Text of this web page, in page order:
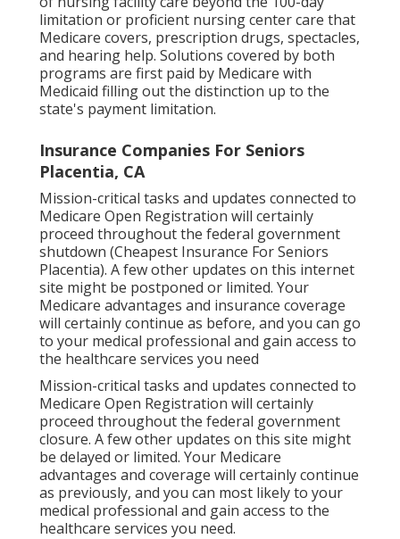
limitation or proficient nursing center care that
Medicare covers, prescription drugs, spectacles,
and hearing help. Solutions covered by both
programs are first paid by Medicare with
Medicaid filling out the distinction up to the
state's payment limitation.
Insurance Companies For Seniors
Placentia, CA
Mission-critical tasks and updates connected to
Medicare Open Registration will certainly
proceed throughout the federal government
shutdown (Cheapest Insurance For Seniors
Placentia). A few other updates on this internet
site might be postponed or limited. Your
Medicare advantages and insurance coverage
will certainly continue as before, and you can go
to your medical professional and gain access to
the healthcare services you need
Mission-critical tasks and updates connected to
Medicare Open Registration will certainly
proceed throughout the federal government
closure. A few other updates on this site might
be delayed or limited. Your Medicare
advantages and coverage will certainly continue
as previously, and you can most likely to your
medical professional and gain access to the
healthcare services you need.